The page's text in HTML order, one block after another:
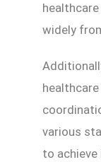
widely
various
to